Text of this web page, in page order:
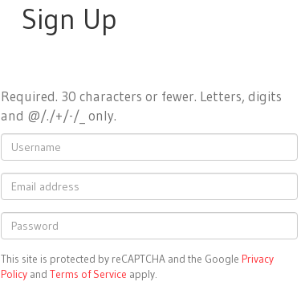
Sign Up
Required. 30 characters or fewer. Letters, digits
and @/./+/-/_ only.
This site is protected by reCAPTCHA and the Google Privacy
Policy and Terms of Service apply.